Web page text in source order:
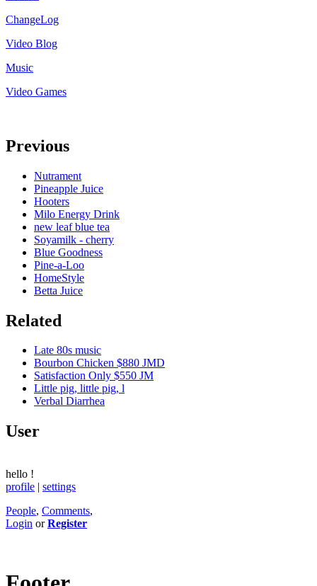
ChangeLog
Video Blog
Music
Video Games
Previous
Nutrament
Pineapple Juice
Hooters
Milo Energy Drink
new leaf blue tea
Soyamilk - cherry
Blue Goodness
Pine-a-Loo
HomeStyle
Betta Juice
Related
Late 80s music
Bourbon Chicken $880 JMD
Satisfaction Only $550 JM
Little pig, little pig, l
Verbal Diarrhea
User
hello !
profile | settings
People, Comments,
Login orRegister